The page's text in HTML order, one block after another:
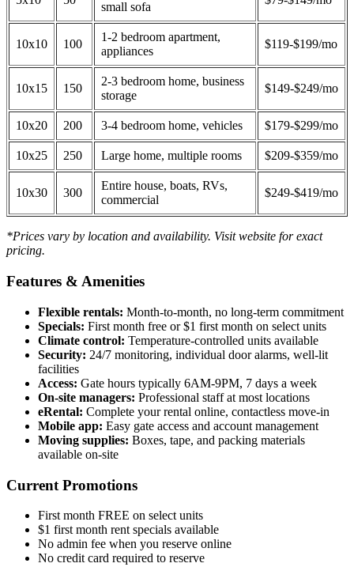
small sofa
10x10 100
1-2 bedroom apartment,
appliances
$119-$199/mo
10x15 150
2-3 bedroom home, business
storage
$149-$249/mo
10x20 200 3-4 bedroom home, vehicles $179-$299/mo
10x25 250 Large home, multiple rooms $209-$359/mo
10x30 300
Entire house, boats, RVs,
commercial
$249-$419/mo
*Prices vary by location and availability. Visit website for exact
pricing.
Features & Amenities
Flexible rentals: Month-to-month, no long-term commitment
Specials: First month free or $1 first month on select units
Climate control: Temperature-controlled units available
Security: 24/7 monitoring, individual door alarms, well-lit
facilities
Access: Gate hours typically 6AM-9PM, 7 days a week
On-site managers: Professional staff at most locations
eRental: Complete your rental online, contactless move-in
Mobile app: Easy gate access and account management
Moving supplies: Boxes, tape, and packing materials
available on-site
Current Promotions
First month FREE on select units
$1 first month rent specials available
No admin fee when you reserve online
No credit card required to reserve